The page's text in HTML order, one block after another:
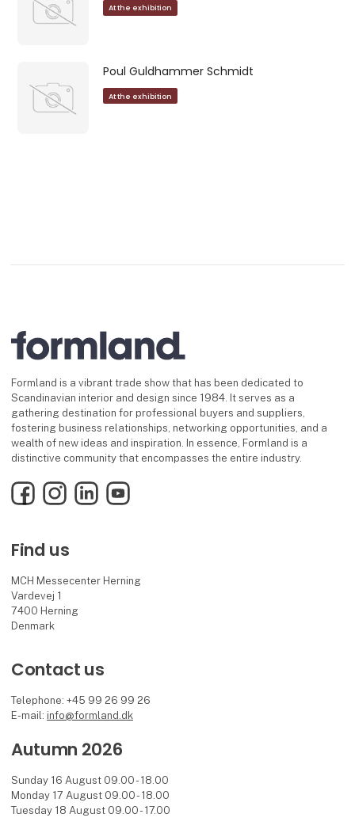
At the exhibition
Poul Guldhammer Schmidt
At the exhibition
Formland is a vibrant trade show that has been dedicated to
Scandinavian interior and design since 1984. It serves as a
gathering destination for professional buyers and suppliers,
fostering business relationships, networking opportunities, and a
wealth of new ideas and inspiration. In essence, Formland is a
distinctive community that encompasses the entire industry.
FacebookInstagramLinkedInYouTube
Find us
MCH Messecenter Herning
Vardevej 1
7400 Herning
Denmark
Contact us
Telephone: +45 99 26 99 26
E-mail: info@formland.dk
Autumn 2026
Sunday 16 August 09.00 - 18.00
Monday 17 August 09.00 - 18.00
Tuesday 18 August 09.00 - 17.00